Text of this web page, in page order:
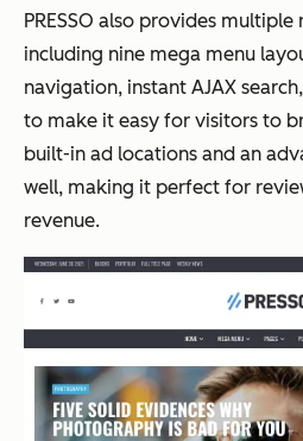
PRESSO also provides
including nine mega menu
navigation, instant AJAX
to make it easy for visitors to
built-in ad locations and an
well, making it perfect for
revenue.